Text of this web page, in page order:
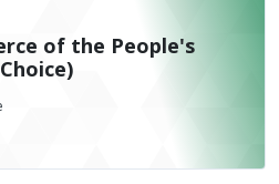
of the People's